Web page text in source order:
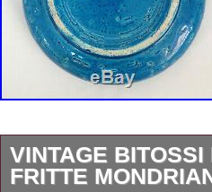
VINTAGE
FRITTE